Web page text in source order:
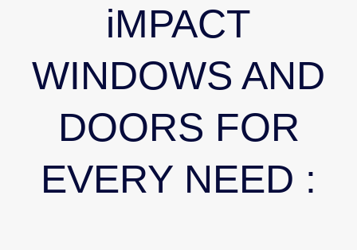
iMPACT
WINDOWS AND
DOORS FOR
EVERY NEED :